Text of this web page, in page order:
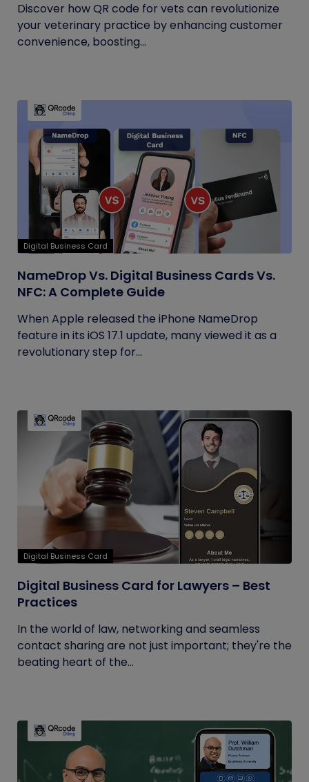
Discover how QR code for vets can revolutionize
your veterinary practice by enhancing customer
convenience, boosting...
Digital Business Card
NameDrop Vs. Digital Business Cards Vs.
NFC: A Complete Guide
When Apple released the iPhone NameDrop
feature in its iOS 17.1 update, many viewed it as a
revolutionary step for...
Digital Business Card
Digital Business Card for Lawyers – Best
Practices
In the world of law, networking and seamless
contact sharing are not just important; they're the
beating heart of the...